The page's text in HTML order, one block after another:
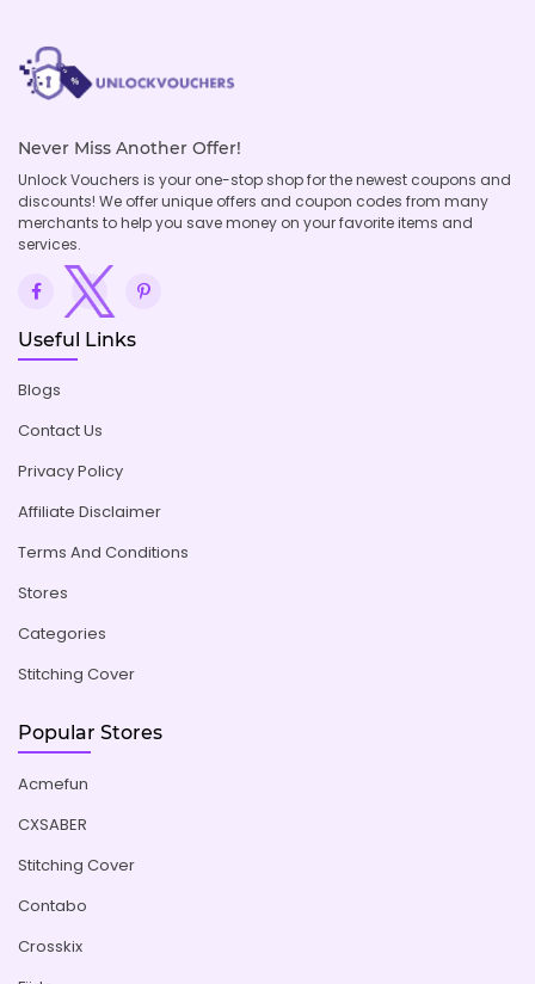
Never Miss Another Offer!
Unlock Vouchers is your one-stop shop for the newest coupons and
discounts! We offer unique offers and coupon codes from many
merchants to help you save money on your favorite items and
services.
Useful Links
Blogs
Contact Us
Privacy Policy
Affiliate Disclaimer
Terms And Conditions
Stores
Categories
Stitching Cover
Popular Stores
Acmefun
CXSABER
Stitching Cover
Contabo
Crosskix